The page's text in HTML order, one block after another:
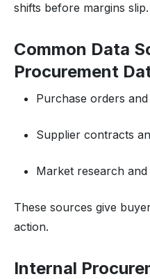
shifts before margins slip.
Common Data
Procurement
Purchase orders
Supplier contracts
Market research
These sources give
action.
Internal